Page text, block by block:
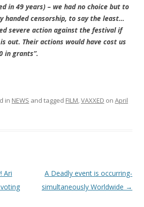
in 49 years) – we had no choice but to
handed censorship, to say the least…
severe action against the festival if
out. Their actions would have cost us
in grants”.
in NEWS and tagged FILM,VAXXED on April
Ari
A Deadly event is occurring-
simultaneously Worldwide →